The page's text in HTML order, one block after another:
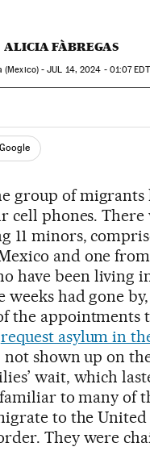
ALICIA FÀBREGAS
(Mexico) -JUL 14, 2024 - 01:07EDT
TwitterRedes Sociales
group of migrants
cell phones. There
11 minors,
and one from
have been living
weeks had gone
the appointments
request asylum in
shown up on
wait, which
to many of
to the United
They were